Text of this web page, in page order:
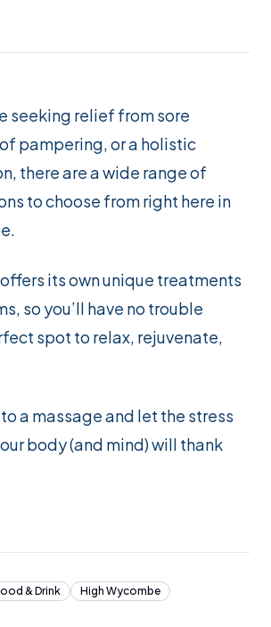
seeking relief from sore
pampering, or a holistic
there are a wide range of
to choose from right here in
its own unique treatments
so you’ll have no trouble
spot to relax, rejuvenate,
a massage and let the stress
body (and mind) will thank
& Drink
High Wycombe